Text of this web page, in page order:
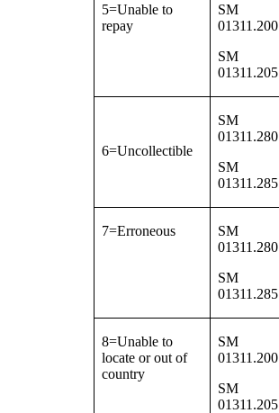
5=Unable to
repay
SM
01311.200
SM
01311.205
6=Uncollectible
SM
01311.280
SM
01311.285
7=Erroneous
SM
01311.280
SM
01311.285
8=Unable to
locate or out of
country
SM
01311.200
SM
01311.205